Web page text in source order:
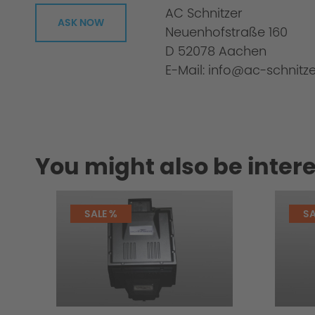
ASK NOW
AC Schnitzer
Neuenhofstraße 160
D 52078 Aachen
E-Mail: info@ac-
You might also be
SALE %